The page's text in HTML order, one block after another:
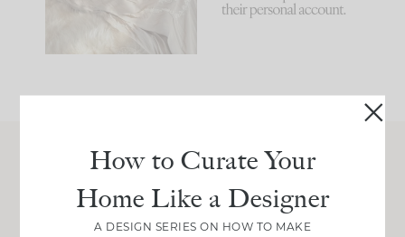
995 114
Join Between the Layers
Get our exact sourcing, design thinking, and
real renovation decisions—only on Substack.
How to Curate Your
Home Like a Designer
A DESIGN SERIES ON HOW TO MAKE